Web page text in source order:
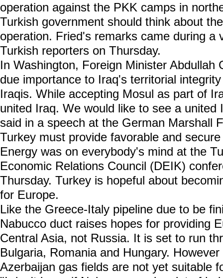
operation against the PKK camps in
Turkish government should think about
operation. Fried's remarks came during a
Turkish reporters on Thursday.
In Washington, Foreign Minister Abdullah
due importance to Iraq's territorial
Iraqis. While accepting Mosul as part of
united Iraq. We would like to see a united
said in a speech at the German Marshall
Turkey must provide favorable and
Energy was on everybody's mind at the
Economic Relations Council (DEIK)
Thursday. Turkey is hopeful about
for Europe.
Like the Greece-Italy pipeline due to be
Nabucco duct raises hopes for providing
Central Asia, not Russia. It is set to run
Bulgaria, Romania and Hungary.
Azerbaijan gas fields are not yet suitable